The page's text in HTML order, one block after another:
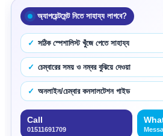
অ্যাপয়েন্টমেন্ট নিতে সাহায্য লাগবে?
সঠিক স্পেশালিস্ট খুঁজে পেতে সাহায্য
চেম্বারের সময় ও নম্বর বুঝিয়ে দেওয়া
অনলাইন/চেম্বার কনসালটেশন গাইড
Call
01511691709